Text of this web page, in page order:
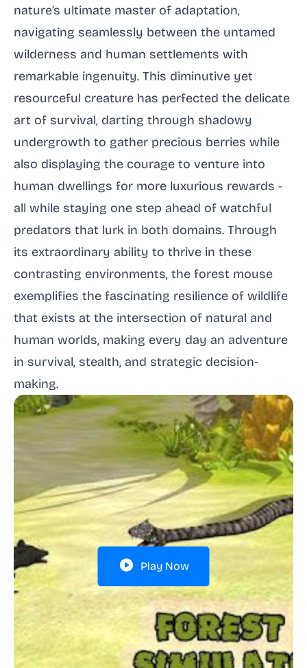
nature’s ultimate master of adaptation,
navigating seamlessly between the untamed
wilderness and human settlements with
remarkable ingenuity. This diminutive yet
resourceful creature has perfected the delicate
art of survival, darting through shadowy
undergrowth to gather precious berries while
also displaying the courage to venture into
human dwellings for more luxurious rewards -
all while staying one step ahead of watchful
predators that lurk in both domains. Through
its extraordinary ability to thrive in these
contrasting environments, the forest mouse
exemplifies the fascinating resilience of wildlife
that exists at the intersection of natural and
human worlds, making every day an adventure
in survival, stealth, and strategic decision-
making.
Play Now